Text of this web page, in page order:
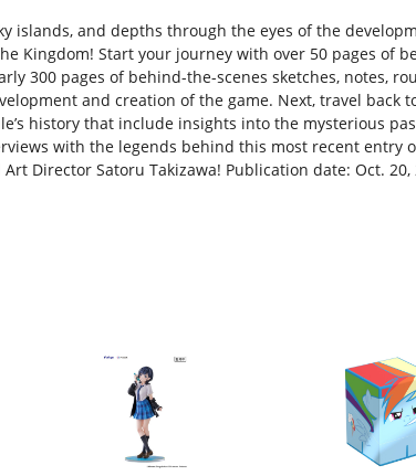
islands, and depths through the eyes of the
Kingdom! Start your journey with over 50 pages
300 pages of behind-the-scenes sketches, notes,
and creation of the game. Next, travel
history that include insights into the mysterious
with the legends behind this most recent entry
Director Satoru Takizawa! Publication date: Oct. 20,